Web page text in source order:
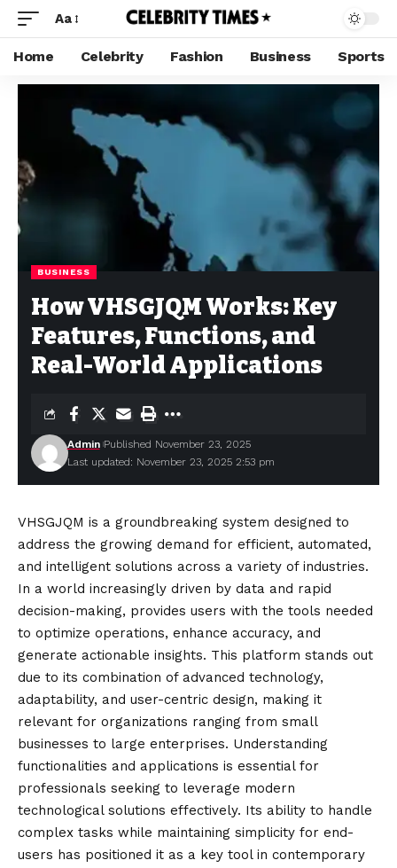
Aa
Home Celebrity Fashion Business Sports
BUSINESS
How VHSGJQM Works: Key
Features, Functions, and
Real-World Applications
Last updated: November 23, 2025 2:53 pm
Admin Published November 23, 2025
VHSGJQM is a groundbreaking system designed to
address the growing demand for efficient, automated,
and intelligent solutions across a variety of industries.
In a world increasingly driven by data and rapid
decision-making, provides users with the tools needed
to optimize operations, enhance accuracy, and
generate actionable insights. This platform stands out
due to its combination of advanced technology,
adaptability, and user-centric design, making it
relevant for organizations ranging from small
businesses to large enterprises. Understanding
functionalities and applications is essential for
professionals seeking to leverage modern
technological solutions effectively. Its ability to handle
complex tasks while maintaining simplicity for end-
users has positioned it as a key tool in contemporary